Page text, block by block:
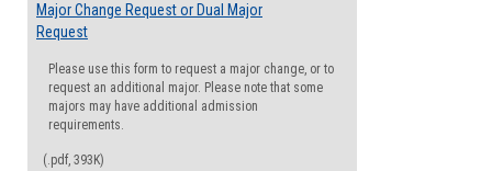
Major Change Request or Dual Major
Request
Please use this form to request a major change, or to
request an additional major. Please note that some
majors may have additional admission
requirements.
(.pdf, 393K)